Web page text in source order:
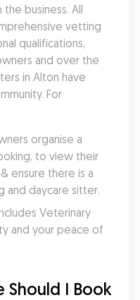
business. All
vetting
qualifications,
and over the
in Alton have
For
organise a
to view their
ensure there is a
daycare sitter.
Veterinary
and your peace of
Should I Book